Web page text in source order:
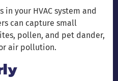
your HVAC system and
can capture small
pollen, and pet dander,
air pollution.